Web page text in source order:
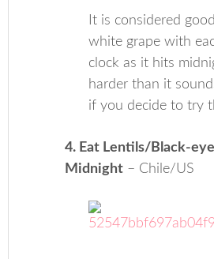
It is considered
white grape with
clock as it hits
harder than it
if you decide to try
4. Eat Lentils/Black-
Midnight – Chile/US